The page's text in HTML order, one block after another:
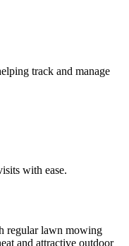
track and manage
with ease.
regular lawn mowing
and attractive outdoor